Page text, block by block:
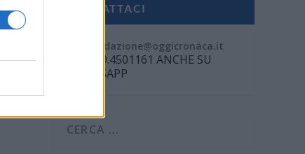
CONTATTACI
redazione@oggicronaca.it
Tel. 339.4501161 ANCHE SU
WHATSAPP